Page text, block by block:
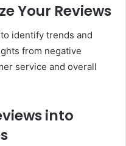
Your Reviews
identify trends and
from negative
service and overall
into